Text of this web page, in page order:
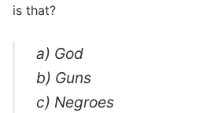
is that?
a) God
b) Guns
c) Negroes